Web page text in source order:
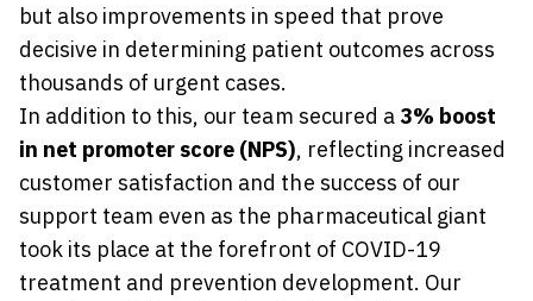
but also improvements in speed that prove
decisive in determining patient outcomes across
thousands of urgent cases.
In addition to this, our team secured a 3% boost
in net promoter score (NPS), reflecting increased
customer satisfaction and the success of our
support team even as the pharmaceutical giant
took its place at the forefront of COVID-19
treatment and prevention development. Our